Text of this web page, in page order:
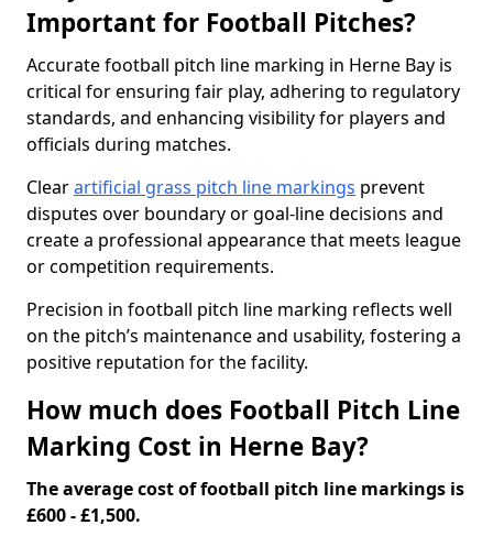
Important for Football Pitches?
Accurate football pitch line marking in Herne Bay is
critical for ensuring fair play, adhering to regulatory
standards, and enhancing visibility for players and
officials during matches.
Clearartificial grass pitch line markings prevent
disputes over boundary or goal-line decisions and
create a professional appearance that meets league
or competition requirements.
Precision in football pitch line marking reflects well
on the pitch’s maintenance and usability, fostering a
positive reputation for the facility.
How much does Football Pitch Line
Marking Cost in Herne Bay?
The average cost of football pitch line markings is
£600 - £1,500.